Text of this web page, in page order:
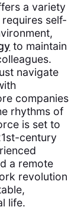
a variety
self-
to maintain
navigate
companies
rhythms of
is set to
century
a remote
revolution
life.